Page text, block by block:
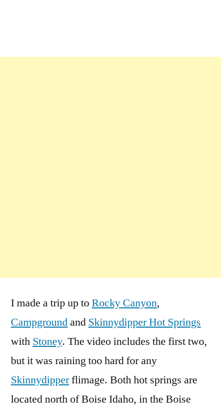
I made a trip up toRocky Canyon,
Campgroundand Skinnydipper Hot Springs
with Stoney. The video includes the first two,
but it was raining too hard for any
Skinnydipperflimage. Both hot springs are
located north of Boise Idaho, in the Boise